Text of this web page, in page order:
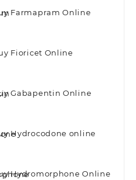
Farmapram Online
Fioricet Online
Gabapentin Online
Hydrocodone online
Hydromorphone Online